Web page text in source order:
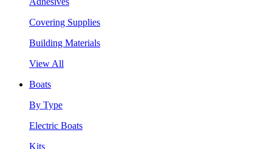
Covering Supplies
Building Materials
View All
Boats
By Type
Electric Boats
Kits